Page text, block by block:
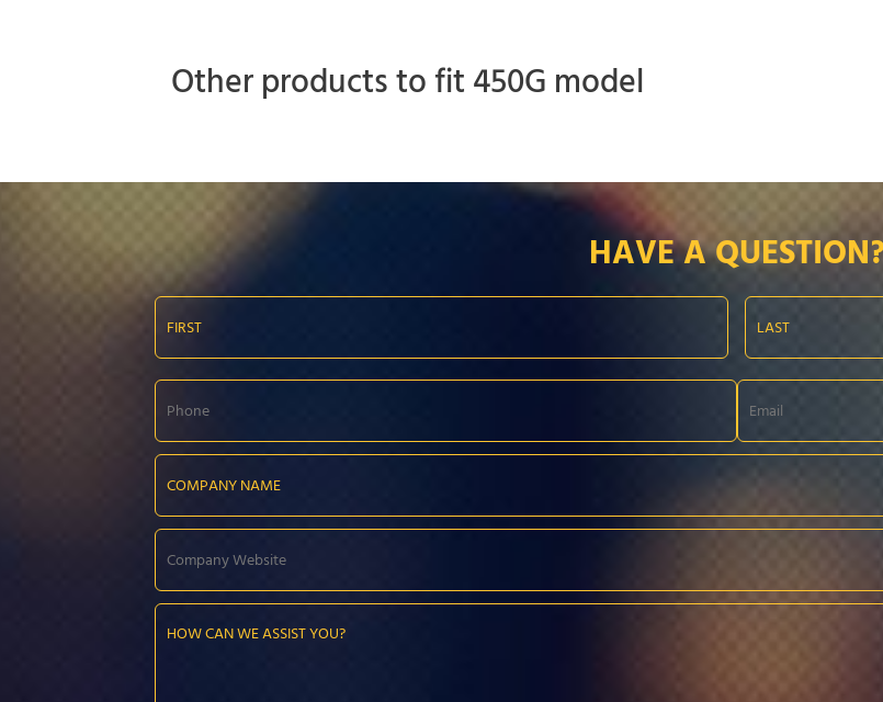
Other products to fit 450G model
HAVE A